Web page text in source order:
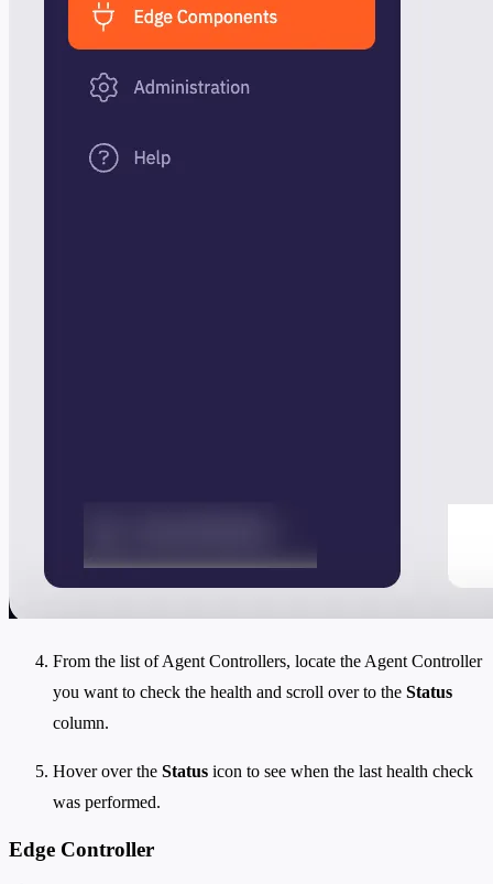
From the list of Agent Controllers, locate the Agent Controller
you want to check the health and scroll over to the Status
column.
Hover over the Status icon to see when the last health check
was performed.
Edge Controller